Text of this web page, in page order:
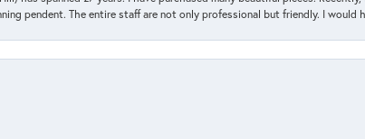
pendent. The entire staff are not only professional but friendly. I would